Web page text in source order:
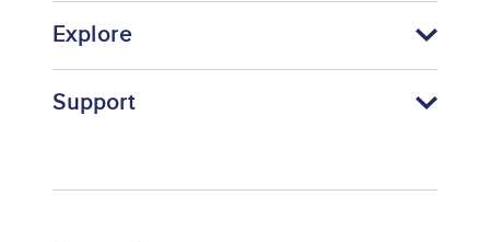
Explore
Support